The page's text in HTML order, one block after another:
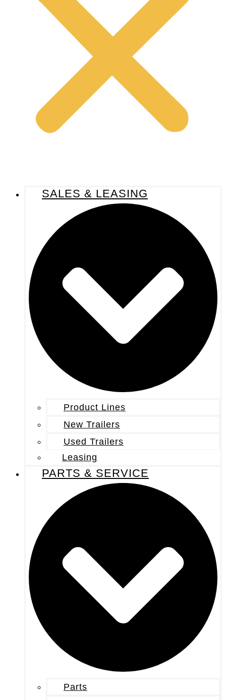
SALES & LEASING
Product Lines
New Trailers
Used Trailers
Leasing
PARTS & SERVICE
Parts